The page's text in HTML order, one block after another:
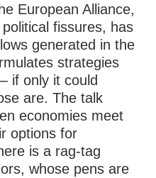
European Alliance,
fissures, has
generated in the
strategies
if only it could
are. The talk
economies meet
options for
is a rag-tag
whose pens are